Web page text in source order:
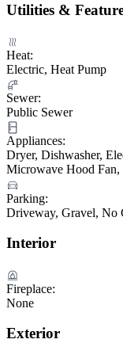
Utilities &
Heat:
Electric, Heat Pump
Sewer:
Public Sewer
Appliances:
Dryer, Dishwasher,
Microwave Hood Fan,
Parking:
Driveway, Gravel, No
Interior
Fireplace:
None
Exterior